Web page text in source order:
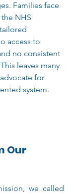
Families face
NHS
access to
no consistent
leaves many
for
system.
Our
we called